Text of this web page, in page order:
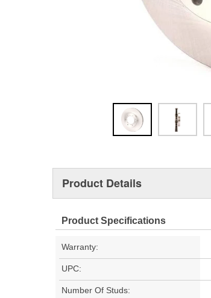
Product Details
Product Specifications
Warranty:
UPC:
Number Of Studs: